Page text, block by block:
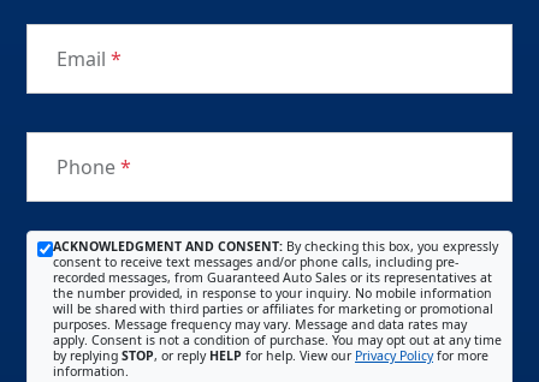
Email *
Phone*
ACKNOWLEDGMENT AND CONSENT: By checking this box, you expressly
consent to receive text messages and/or phone calls, including pre-
recorded messages, from Guaranteed Auto Sales or its representatives at
the number provided, in response to your inquiry. No mobile information
will be shared with third parties or affiliates for marketing or promotional
purposes. Message frequency may vary. Message and data rates may
apply. Consent is not a condition of purchase. You may opt out at any time
by replying STOP, or reply HELP for help. View our Privacy Policyfor more
information.